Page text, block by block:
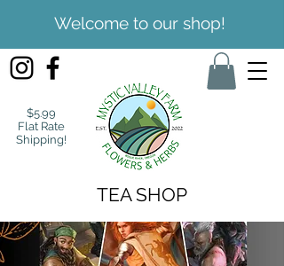
Welcome to our shop!
$5.99
Flat Rate
Shipping!
TEA SHOP